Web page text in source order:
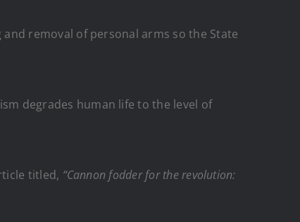
and removal of personal arms so the State
degrades human life to the level of
titled, “Cannon fodder for the revolution: